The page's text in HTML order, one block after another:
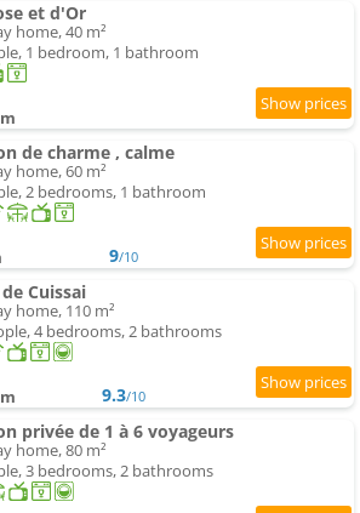
et d'Or
home, 40 m²
1 bedroom, 1 bathroom
de charme , calme
home, 60 m²
2 bedrooms, 1 bathroom
9/10
Cuissai
home, 110 m²
4 bedrooms, 2 bathrooms
9.3/10
privée de 1 à 6 voyageurs
home, 80 m²
3 bedrooms, 2 bathrooms